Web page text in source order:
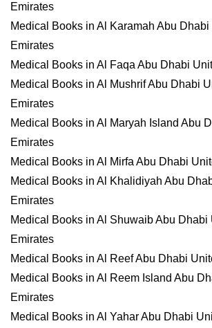
Emirates
Medical Books in Al Karamah Abu
Emirates
Medical Books in Al Faqa Abu Dhabi
Medical Books in Al Mushrif Abu Dhabi
Emirates
Medical Books in Al Maryah Island Abu
Emirates
Medical Books in Al Mirfa Abu Dhabi
Medical Books in Al Khalidiyah Abu
Emirates
Medical Books in Al Shuwaib Abu Dhabi
Emirates
Medical Books in Al Reef Abu Dhabi
Medical Books in Al Reem Island Abu
Emirates
Medical Books in Al Yahar Abu Dhabi